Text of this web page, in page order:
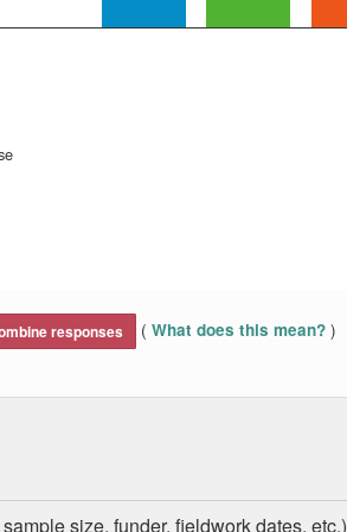
responses ( What does this mean? )
size, funder, fieldwork dates, etc.)